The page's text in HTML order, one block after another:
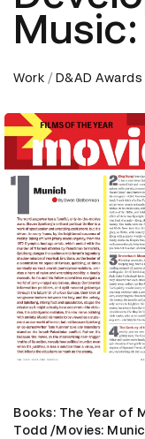
Work D&AD
Books: The Year of
Todd /Movies: